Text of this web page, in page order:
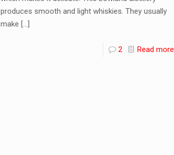
produces smooth and light whiskies. They usually
make […]
2 Read more